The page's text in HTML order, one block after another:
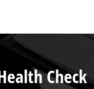
Check